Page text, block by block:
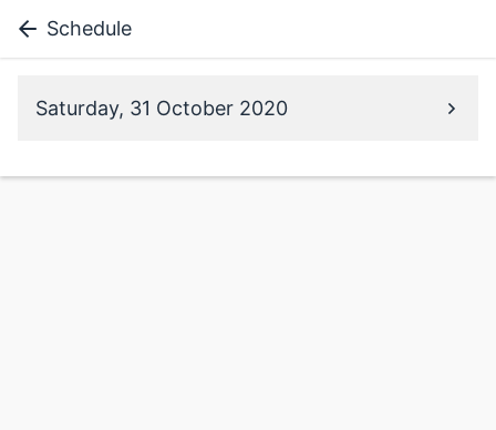
Schedule
Saturday, 31 October 2020